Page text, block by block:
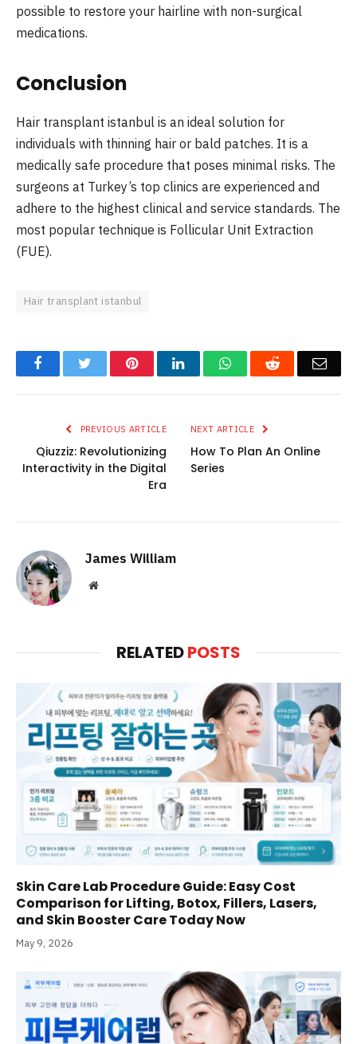
possible to restore your hairline with non-surgical
medications.
Conclusion
Hair transplant istanbul is an ideal solution for
individuals with thinning hair or bald patches. It is a
medically safe procedure that poses minimal risks. The
surgeons at Turkey’s top clinics are experienced and
adhere to the highest clinical and service standards. The
most popular technique is Follicular Unit Extraction
(FUE).
Hair transplant istanbul
FacebookTwitter PinterestLinkedInWhatsAppReddit
PREVIOUS ARTICLE
Qiuzziz: Revolutionizing
Interactivity in the Digital
Era
NEXT ARTICLE
How To Plan An Online
Series
James William
Website
RELATEDPOSTS
Skin Care Lab Procedure Guide: Easy Cost
Comparison for Lifting, Botox, Fillers, Lasers,
and Skin Booster Care Today Now
May 9, 2026